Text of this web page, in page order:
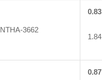
NTHA-3662
0.83
1.84
0.87